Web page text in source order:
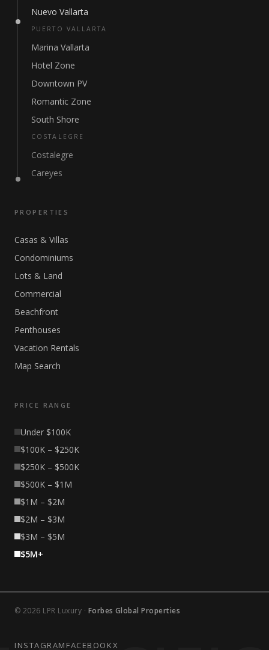
Nuevo Vallarta
PUERTO VALLARTA
Marina Vallarta
Hotel Zone
Downtown PV
Romantic Zone
South Shore
COSTALEGRE
Costalegre
Careyes
PROPERTIES
Casas & Villas
Condominiums
Lots & Land
Commercial
Beachfront
Penthouses
Vacation Rentals
Map Search
PRICE RANGE
Under $100K
$100K – $250K
$250K – $500K
$500K – $1M
$1M – $2M
$2M – $3M
$3M – $5M
$5M+
© 2026 LPR Luxury · Forbes Global Properties
INSTAGRAM FACEBOOKX